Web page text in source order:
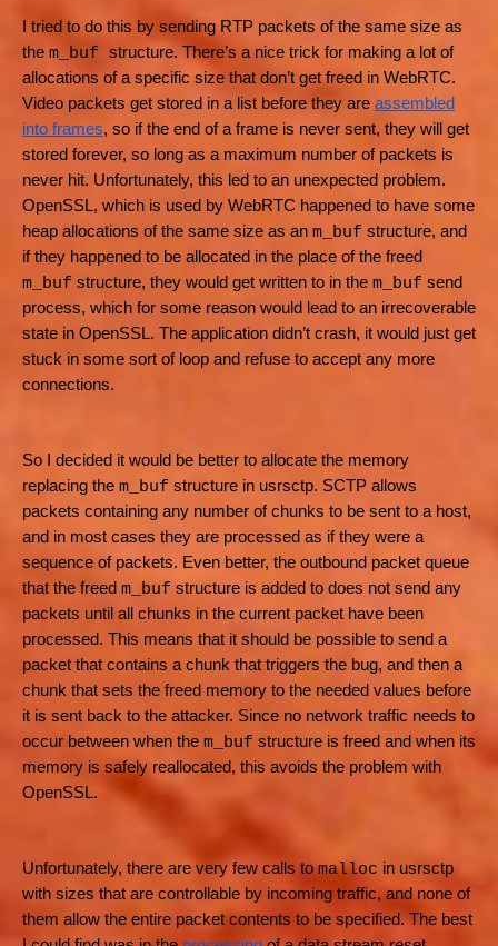
I tried to do this by sending RTP packets of the same size as
the m_buf structure. There’s a nice trick for making a lot of
allocations of a specific size that don’t get freed in WebRTC.
Video packets get stored in a list before they are assembled
into frames, so if the end of a frame is never sent, they will get
stored forever, so long as a maximum number of packets is
never hit. Unfortunately, this led to an unexpected problem.
OpenSSL, which is used by WebRTC happened to have some
heap allocations of the same size as an m_buf structure, and
if they happened to be allocated in the place of the freed
m_buf structure, they would get written to in the m_buf send
process, which for some reason would lead to an irrecoverable
state in OpenSSL. The application didn’t crash, it would just get
stuck in some sort of loop and refuse to accept any more
connections.
So I decided it would be better to allocate the memory
replacing the m_buf structure in usrsctp. SCTP allows
packets containing any number of chunks to be sent to a host,
and in most cases they are processed as if they were a
sequence of packets. Even better, the outbound packet queue
that the freed m_buf structure is added to does not send any
packets until all chunks in the current packet have been
processed. This means that it should be possible to send a
packet that contains a chunk that triggers the bug, and then a
chunk that sets the freed memory to the needed values before
it is sent back to the attacker. Since no network traffic needs to
occur between when the m_buf structure is freed and when its
memory is safely reallocated, this avoids the problem with
OpenSSL.
Unfortunately, there are very few calls tomalloc in usrsctp
with sizes that are controllable by incoming traffic, and none of
them allow the entire packet contents to be specified. The best